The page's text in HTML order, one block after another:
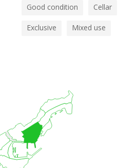
Good condition Cellar
Exclusive Mixed use